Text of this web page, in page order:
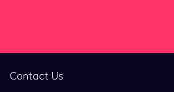
Contact Us